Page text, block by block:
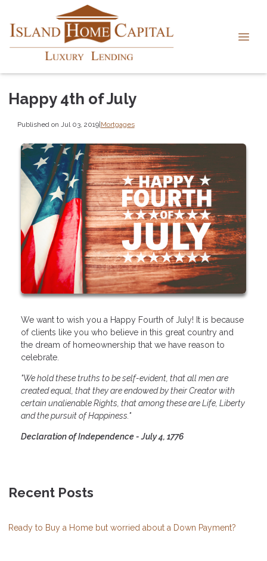
Happy 4th of July
Published on Jul 03, 2019|Mortgages
We want to wish you a Happy Fourth of July! It is because
of clients like you who believe in this great country and
the dream of homeownership that we have reason to
celebrate.
"We hold these truths to be self-evident, that all men are
created equal, that they are endowed by their Creator with
certain unalienable Rights, that among these are Life, Liberty
and the pursuit of Happiness."
Declaration of Independence - July 4, 1776
Recent Posts
Ready to Buy a Home but worried about a Down Payment?